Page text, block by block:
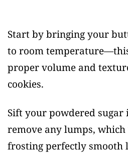
Start by bringing your
to room
proper volume and
cookies.
Sift your powdered
remove any lumps,
frosting perfectly smooth